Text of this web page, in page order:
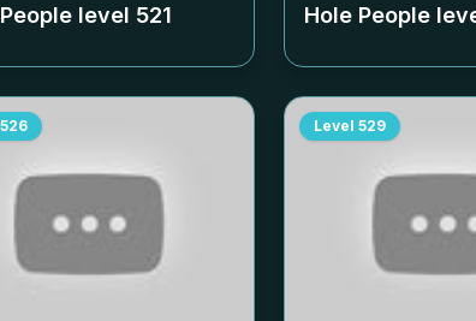
level 521 Hole People
526 Level 529